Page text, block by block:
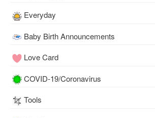
Everyday
Baby Birth Announcements
Love Card
COVID-19/Coronavirus
Tools